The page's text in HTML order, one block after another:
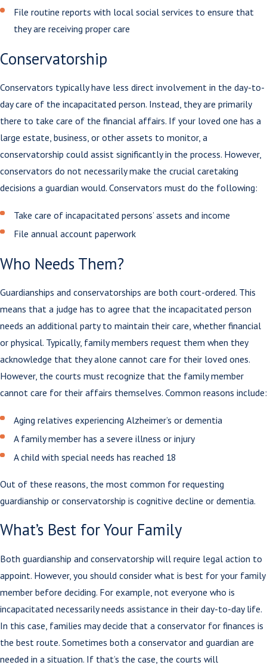
File routine reports with local social services to ensure that
they are receiving proper care
Conservatorship
Conservators typically have less direct involvement in the day-to-
day care of the incapacitated person. Instead, they are primarily
there to take care of the financial affairs. If your loved one has a
large estate, business, or other assets to monitor, a
conservatorship could assist significantly in the process. However,
conservators do not necessarily make the crucial caretaking
decisions a guardian would. Conservators must do the following:
Take care of incapacitated persons’ assets and income
File annual account paperwork
Who Needs Them?
Guardianships and conservatorships are both court-ordered. This
means that a judge has to agree that the incapacitated person
needs an additional party to maintain their care, whether financial
or physical. Typically, family members request them when they
acknowledge that they alone cannot care for their loved ones.
However, the courts must recognize that the family member
cannot care for their affairs themselves. Common reasons include:
Aging relatives experiencing Alzheimer’s or dementia
A family member has a severe illness or injury
A child with special needs has reached 18
Out of these reasons, the most common for requesting
guardianship or conservatorship is cognitive decline or dementia.
What’s Best for Your Family
Both guardianship and conservatorship will require legal action to
appoint. However, you should consider what is best for your family
member before deciding. For example, not everyone who is
incapacitated necessarily needs assistance in their day-to-day life.
In this case, families may decide that a conservator for finances is
the best route. Sometimes both a conservator and guardian are
needed in a situation. If that’s the case, the courts will